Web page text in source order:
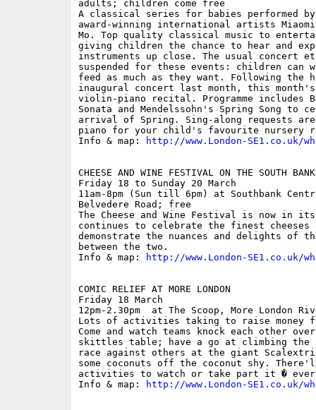
adults; children come free
A classical series for babies performed by
award-winning international artists
Mo. Top quality classical music to
giving children the chance to hear and
instruments up close. The usual concert
suspended for these events: children can
feed as much as they want. Following the
inaugural concert last month, this
violin-piano recital. Programme includes
Sonata and Mendelssohn's Spring Song to
arrival of Spring. Sing-along requests
piano for your child's favourite nursery
Info & map:
http://www.London-SE1.co.uk/
CHEESE AND WINE FESTIVAL ON THE SOUTH BANK
Friday 18 to Sunday 20 March
11am-8pm (Sun till 6pm) at Southbank
Belvedere Road; free
The Cheese and Wine Festival is now in
continues to celebrate the finest cheeses
demonstrate the nuances and delights of
between the two.
Info & map:
http://www.London-SE1.co.uk/
COMIC RELIEF AT MORE LONDON
Friday 18 March
12pm-2.30pm  at The Scoop, More London
Lots of activities taking to raise money
Come and watch teams knock each other
skittles table; have a go at climbing the
race against others at the giant
some coconuts off the coconut shy.
activities to watch or take part it �
Info & map:
http://www.London-SE1.co.uk/